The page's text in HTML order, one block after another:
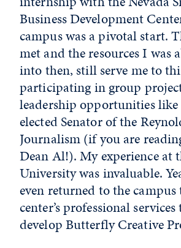
Business Development
campus was a pivotal start.
met and the resources I was
into then, still serve me to
participating in group
leadership opportunities like
elected Senator of the
Journalism (if you are
Dean Al!). My experience at
University was invaluable.
even returned to the campus
center’s professional
develop Butterfly Creative